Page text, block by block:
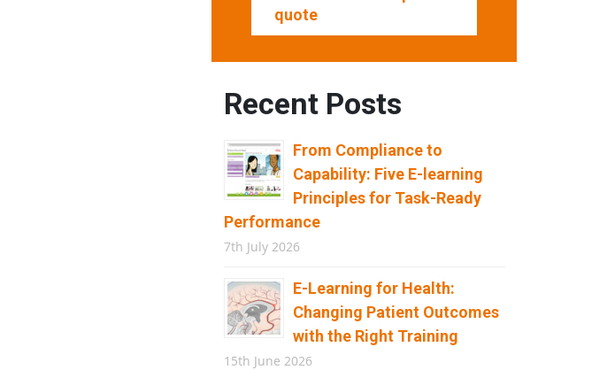
quote
Recent Posts
From Compliance to
Capability: Five E-learning
Principles for Task-Ready
Performance
7th July 2026
E-Learning for Health:
Changing Patient Outcomes
with the Right Training
15th June 2026